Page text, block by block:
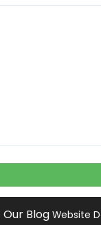
Our Blog Website